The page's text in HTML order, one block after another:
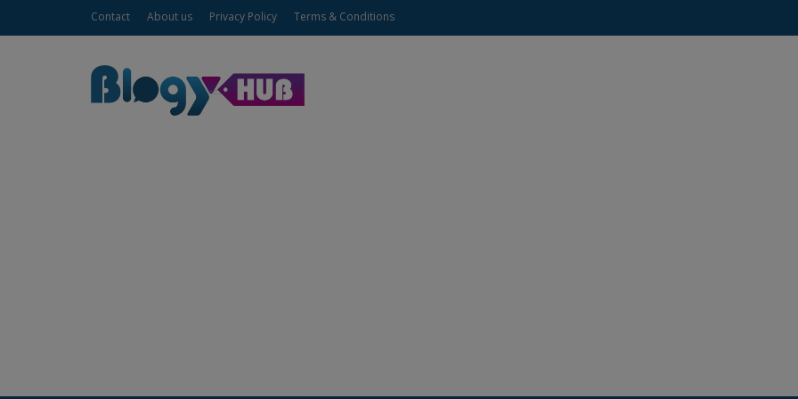
Contact About us Privacy Policy Terms & Conditions